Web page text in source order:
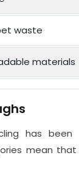
waste
materials
has been
mean that